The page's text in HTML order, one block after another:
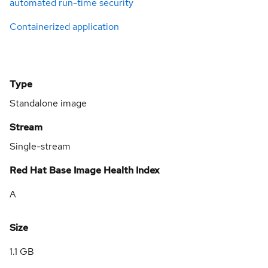
automated run-time security
Containerized application
Type
Standalone image
Stream
Single-stream
Red Hat Base Image Health Index
A
Size
1.1 GB